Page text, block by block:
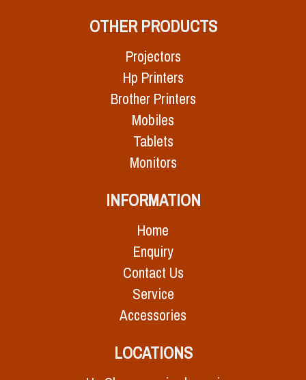
OTHER PRODUCTS
Projectors
Hp Printers
Brother Printers
Mobiles
Tablets
Monitors
INFORMATION
Home
Enquiry
Contact Us
Service
Accessories
LOCATIONS